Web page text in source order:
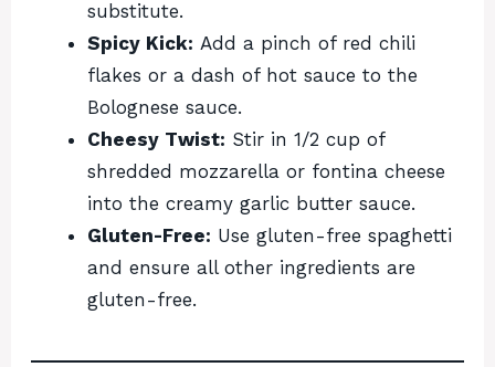
substitute.
Spicy Kick: Add a pinch of red chili
flakes or a dash of hot sauce to the
Bolognese sauce.
Cheesy Twist: Stir in 1/2 cup of
shredded mozzarella or fontina cheese
into the creamy garlic butter sauce.
Gluten-Free: Use gluten-free spaghetti
and ensure all other ingredients are
gluten-free.